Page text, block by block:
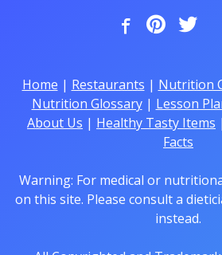
Home | Restaurants | Nutrition
Nutrition Glossary| Lesson
About Us | Healthy Tasty Items |
Facts
Warning: For medical or
on this site. Please consult a
instead.